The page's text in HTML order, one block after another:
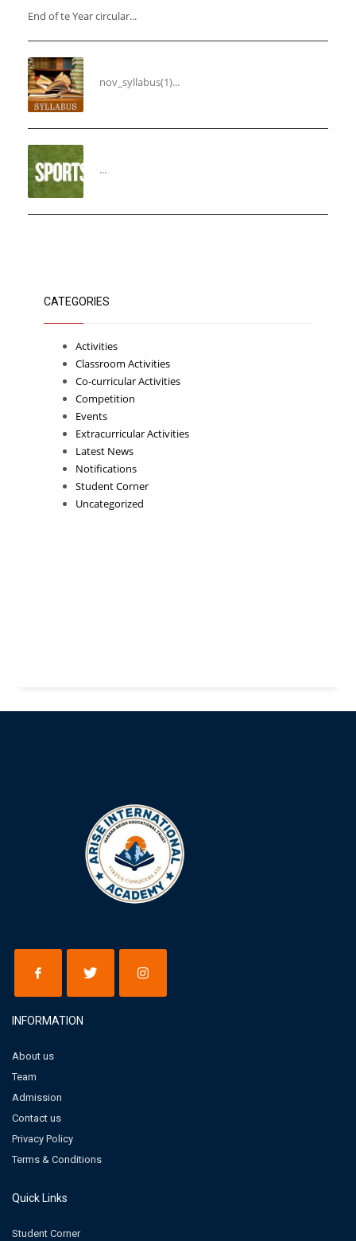
End of te Year circular...
nov_syllabus(1)...
...
CATEGORIES
Activities
Classroom Activities
Co-curricular Activities
Competition
Events
Extracurricular Activities
Latest News
Notifications
Student Corner
Uncategorized
INFORMATION
About us
Team
Admission
Contact us
Privacy Policy
Terms & Conditions
Quick Links
Student Corner